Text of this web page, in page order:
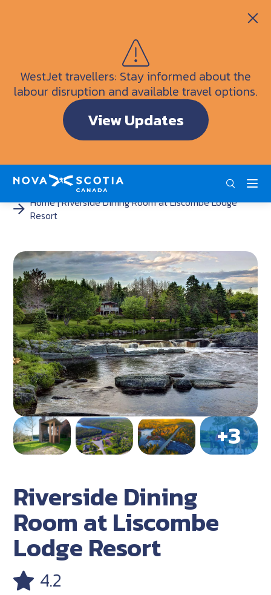
WestJet travellers: Stay informed about the
labour disruption and available travel options.
View Updates
Visitor Information Centres
Doers & Dreamers Travel Guide
Interactive Map
ENG FRA DEU
Home Riverside Dining Room at Liscombe Lodge
Resort
Riverside Dining
Room at Liscombe
Lodge Resort
4.2